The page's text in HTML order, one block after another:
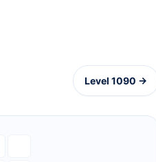
Level 1090 →